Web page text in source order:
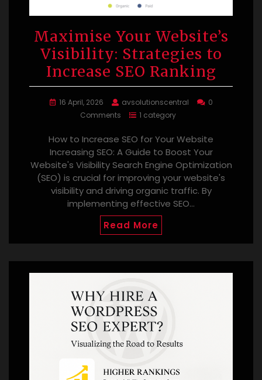
Maximise Your Website’s
Visibility: Strategies to
Increase SEO Ranking
16 April, 2026 avsolutionscentral
0
Comments
1 category
How to Increase SEO for Your Website
Increasing SEO: A Guide to Boost Your
Website's Visibility Search Engine Optimization
(SEO) is crucial for improving your website's
visibility and driving organic traffic. By
implementing effective SEO…
Read More